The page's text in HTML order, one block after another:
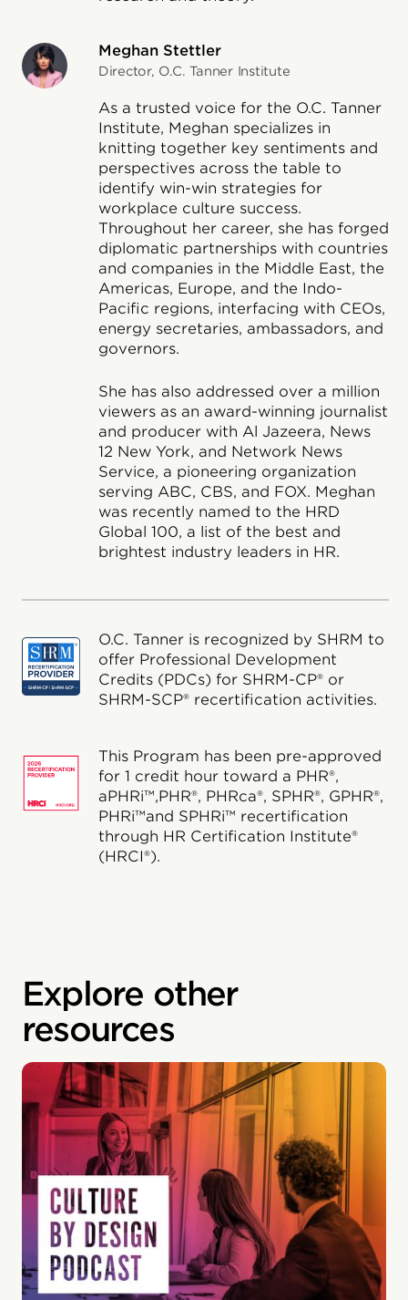
Meghan Stettler
Director, O.C. Tanner Institute
As a trusted voice for the O.C. Tanner
Institute, Meghan specializes in
knitting together key sentiments and
perspectives across the table to
identify win-win strategies for
workplace culture success.
Throughout her career, she has forged
diplomatic partnerships with countries
and companies in the Middle East, the
Americas, Europe, and the Indo-
Pacific regions, interfacing with CEOs,
energy secretaries, ambassadors, and
governors.
She has also addressed over a million
viewers as an award-winning journalist
and producer with Al Jazeera, News
12 New York, and Network News
Service, a pioneering organization
serving ABC, CBS, and FOX. Meghan
was recently named to the HRD
Global 100, a list of the best and
brightest industry leaders in HR.
O.C. Tanner is recognized by SHRM to
offer Professional Development
Credits (PDCs) for SHRM-CP® or
SHRM-SCP® recertification activities.
This Program has been pre-approved
for 1 credit hour toward a PHR®,
aPHRi™,PHR®, PHRca®, SPHR®, GPHR®,
PHRi™and SPHRi™ recertification
through HR Certification Institute®
(HRCI®).
Explore other
resources